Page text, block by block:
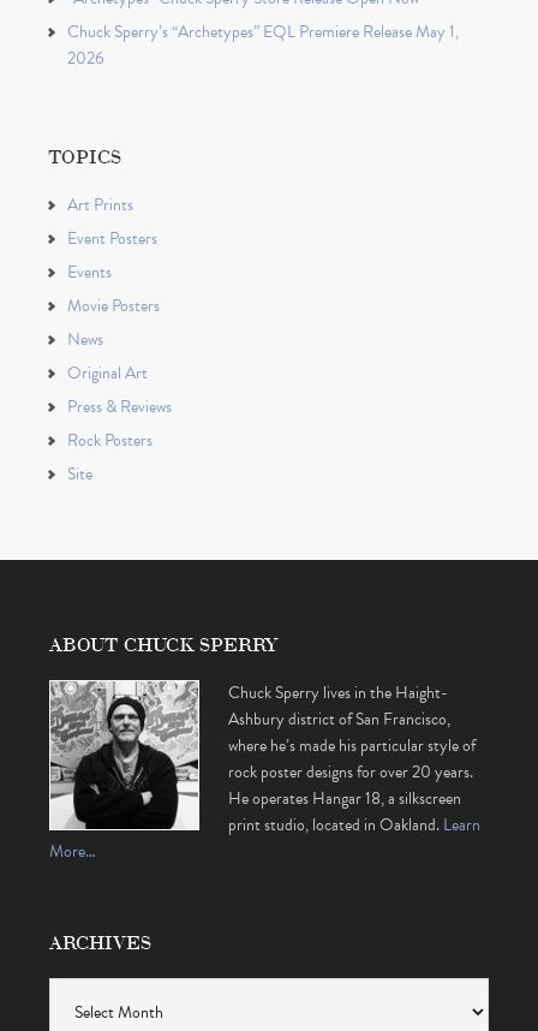
Chuck Sperry’s “Archetypes” EQL Premiere Release May 1,
2026
TOPICS
Art Prints
Event Posters
Events
Movie Posters
News
Original Art
Press & Reviews
Rock Posters
Site
ABOUT CHUCK SPERRY
Chuck Sperry lives in the Haight-
Ashbury district of San Francisco,
where he’s made his particular style of
rock poster designs for over 20 years.
He operates Hangar 18, a silkscreen
print studio, located in Oakland.Learn
More…
ARCHIVES